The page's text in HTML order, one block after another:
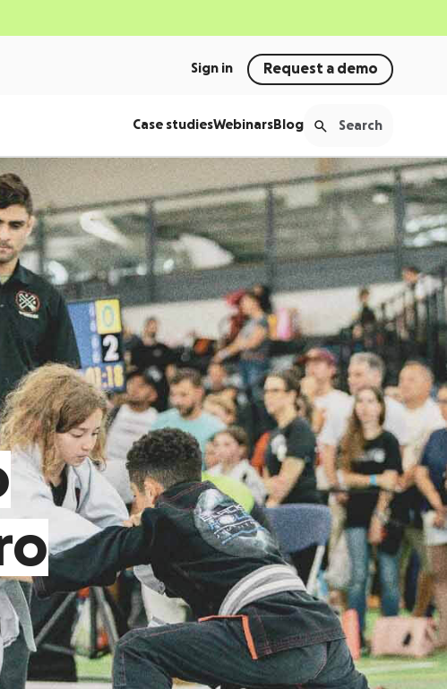
Sign in Request a demo
Case studiesWebinars Blog